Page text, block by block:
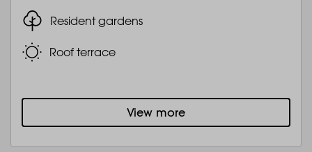
Resident gardens
Roof terrace
View more